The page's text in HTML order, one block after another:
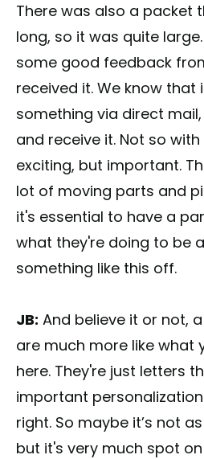
There was also a packet
long, so it was quite
some good feedback
received it. We know that
something via direct
and receive it. Not so
exciting, but important.
lot of moving parts and
it's essential to have a
what they're doing to be
something like this off.
JB: And believe it or not,
are much more like what
here. They're just letters
important
right. So maybe it’s not
but it's very much spot